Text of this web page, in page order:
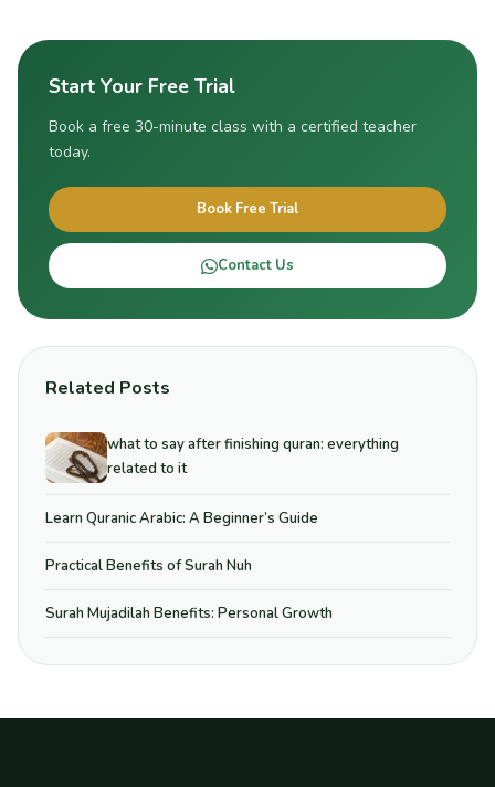
Start Your Free Trial
Book a free 30-minute class with a certified teacher
today.
Book Free Trial
Contact Us
Related Posts
what to say after finishing quran: everything
related to it
Learn Quranic Arabic: A Beginner’s Guide
Practical Benefits of Surah Nuh
Surah Mujadilah Benefits: Personal Growth